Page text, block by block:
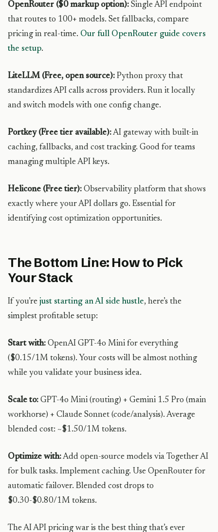
OpenRouter ($0 markup option): Single API endpoint
that routes to 100+ models. Set fallbacks, compare
pricing in real-time. Our full OpenRouter guide covers
the setup.
LiteLLM (Free, open source): Python proxy that
standardizes API calls across providers. Run it locally
and switch models with one config change.
Portkey (Free tier available):AI gateway with built-in
caching, fallbacks, and cost tracking. Good for teams
managing multiple API keys.
Helicone (Free tier): Observability platform that shows
exactly where your API dollars go. Essential for
identifying cost optimization opportunities.
The Bottom Line: How to Pick
Your Stack
If you’re just starting an AI side hustle, here’s the
simplest profitable setup:
Start with: OpenAI GPT-4o Mini for everything
($0.15/1M tokens). Your costs will be almost nothing
while you validate your business idea.
Scale to: GPT-4o Mini (routing) + Gemini 1.5 Pro (main
workhorse) + Claude Sonnet (code/analysis). Average
blended cost: ~$1.50/1M tokens.
Optimize with:Add open-source models via Together AI
for bulk tasks. Implement caching. Use OpenRouter for
automatic failover. Blended cost drops to
$0.30-$0.80/1M tokens.
The AI API pricing war is the best thing that’s ever